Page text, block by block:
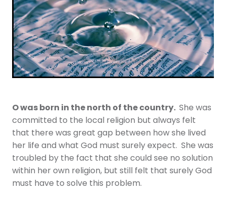
Youth
More Resources
Give
O was born in the north of the country. She was
committed to the local religion but always felt
that there was great gap between how she lived
her life and what God must surely expect. She was
troubled by the fact that she could see no solution
within her own religion, but still felt that surely God
must have to solve this problem.